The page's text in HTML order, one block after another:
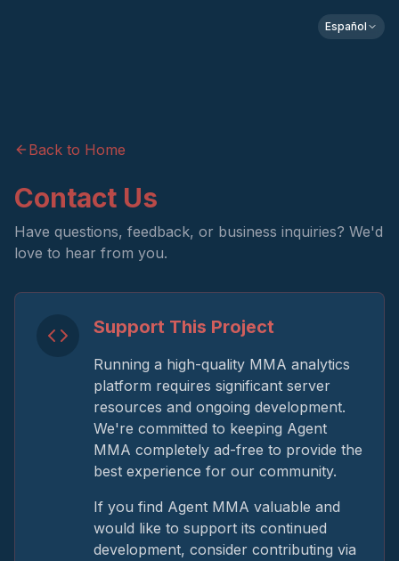
Español
Back to Home
Contact Us
Have questions, feedback, or business inquiries? We'd
love to hear from you.
Support This Project
Running a high-quality MMA analytics
platform requires significant server
resources and ongoing development.
We're committed to keeping Agent
MMA completely ad-free to provide the
best experience for our community.
If you find Agent MMA valuable and
would like to support its continued
development, consider contributing via